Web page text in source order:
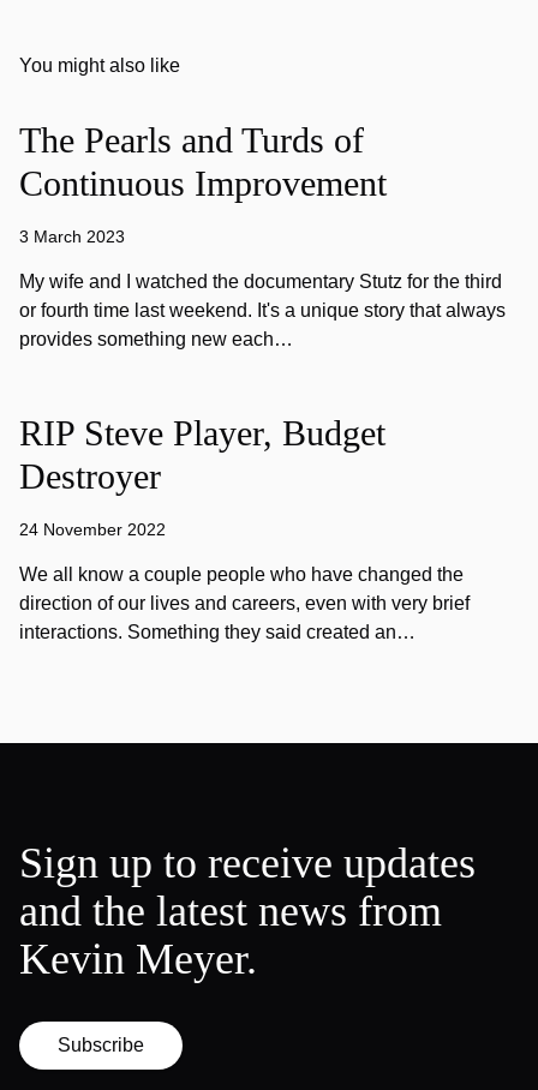
You might also like
The Pearls and Turds of
Continuous Improvement
3 March 2023
My wife and I watched the documentary Stutz for the third
or fourth time last weekend. It's a unique story that always
provides something new each…
RIP Steve Player, Budget
Destroyer
24 November 2022
We all know a couple people who have changed the
direction of our lives and careers, even with very brief
interactions. Something they said created an…
Sign up to receive updates
and the latest news from
Kevin Meyer.
Subscribe